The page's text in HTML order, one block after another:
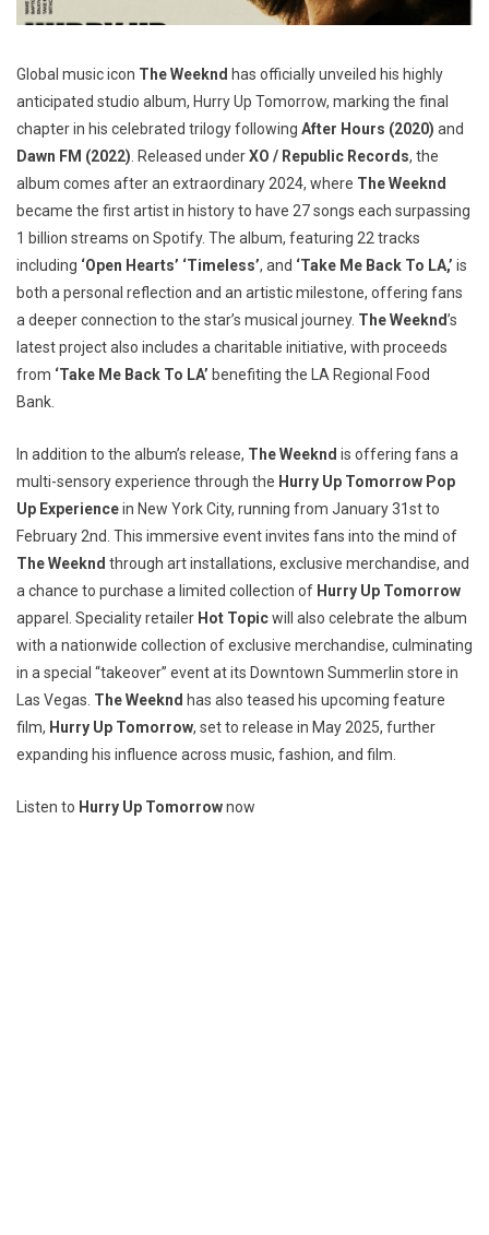
Global music icon The Weeknd has officially unveiled his highly
anticipated studio album, Hurry Up Tomorrow, marking the final
chapter in his celebrated trilogy following After Hours (2020) and
Dawn FM (2022). Released underXO / Republic Records, the
album comes after an extraordinary 2024, where The Weeknd
became the first artist in history to have 27 songs each surpassing
1 billion streams on Spotify. The album, featuring 22 tracks
including ‘Open Hearts’ ‘Timeless’, and ‘Take Me Back To LA,’ is
both a personal reflection and an artistic milestone, offering fans
a deeper connection to the star’s musical journey. The Weeknd’s
latest project also includes a charitable initiative, with proceeds
from ‘Take Me Back To LA’ benefiting the LA Regional Food
Bank.
In addition to the album’s release, The Weeknd is offering fans a
multi-sensory experience through the Hurry Up Tomorrow Pop
Up Experiencein New York City, running from January 31st to
February 2nd. This immersive event invites fans into the mind of
The Weeknd through art installations, exclusive merchandise, and
a chance to purchase a limited collection of Hurry Up Tomorrow
apparel. Speciality retailer Hot Topicwill also celebrate the album
with a nationwide collection of exclusive merchandise, culminating
in a special “takeover” event at its Downtown Summerlin store in
Las Vegas. The Weeknd has also teased his upcoming feature
film, Hurry Up Tomorrow, set to release in May 2025, further
expanding his influence across music, fashion, and film.
Listen to Hurry Up Tomorrownow